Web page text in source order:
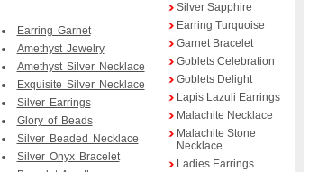
Earring Garnet
Amethyst Jewelry
Amethyst Silver Necklace
Exquisite Silver Necklace
Silver Earrings
Glory of Beads
Silver Beaded Necklace
Silver Onyx Bracelet
Silver Sapphire
Earring Turquoise
Garnet Bracelet
Goblets Celebration
Goblets Delight
Lapis Lazuli Earrings
Malachite Necklace
Malachite Stone
Necklace
Ladies Earrings